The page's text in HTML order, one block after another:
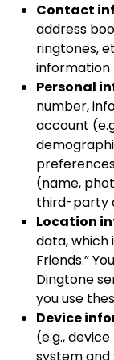
Contact
address
ringtones,
information
Personal
number,
account
(name,
third-party
Location
data, which
Friends.”
Dingtone
you use
Device
(e.g.,